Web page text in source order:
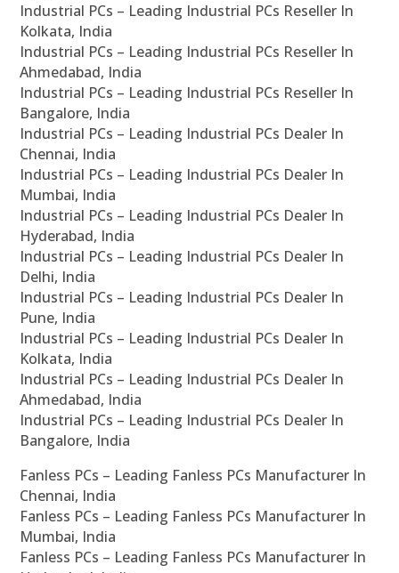
Industrial PCs – Leading Industrial PCs Reseller In
Kolkata, India
Industrial PCs – Leading Industrial PCs Reseller In
Ahmedabad, India
Industrial PCs – Leading Industrial PCs Reseller In
Bangalore, India
Industrial PCs – Leading Industrial PCs Dealer In
Chennai, India
Industrial PCs – Leading Industrial PCs Dealer In
Mumbai, India
Industrial PCs – Leading Industrial PCs Dealer In
Hyderabad, India
Industrial PCs – Leading Industrial PCs Dealer In
Delhi, India
Industrial PCs – Leading Industrial PCs Dealer In
Pune, India
Industrial PCs – Leading Industrial PCs Dealer In
Kolkata, India
Industrial PCs – Leading Industrial PCs Dealer In
Ahmedabad, India
Industrial PCs – Leading Industrial PCs Dealer In
Bangalore, India
Fanless PCs – Leading Fanless PCs Manufacturer In
Chennai, India
Fanless PCs – Leading Fanless PCs Manufacturer In
Mumbai, India
Fanless PCs – Leading Fanless PCs Manufacturer In